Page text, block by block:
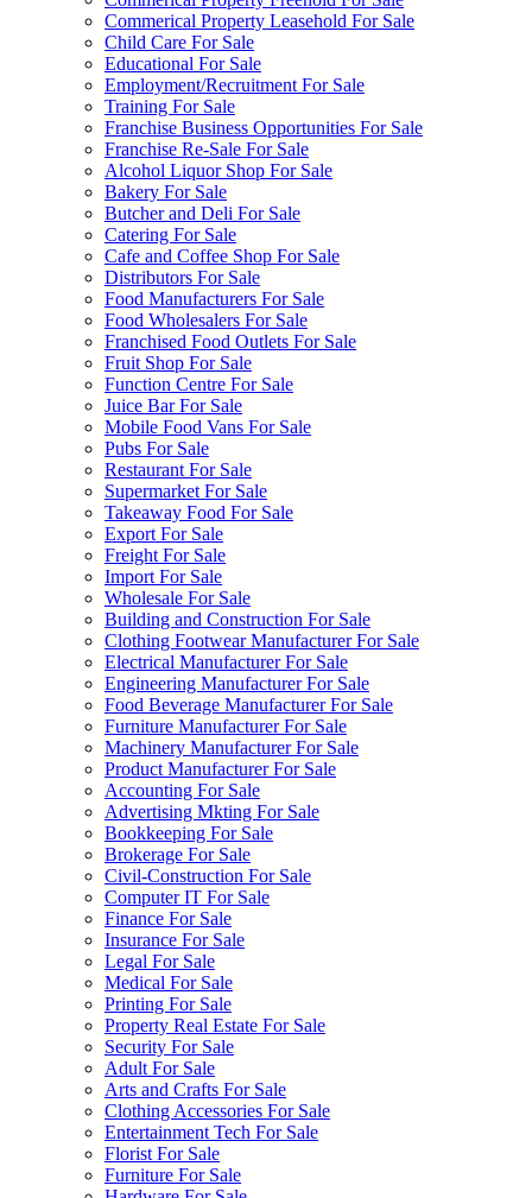
Commerical Property Leasehold For Sale
Child Care For Sale
Educational For Sale
Employment/Recruitment For Sale
Training For Sale
Franchise Business Opportunities For Sale
Franchise Re-Sale For Sale
Alcohol Liquor Shop For Sale
Bakery For Sale
Butcher and Deli For Sale
Catering For Sale
Cafe and Coffee Shop For Sale
Distributors For Sale
Food Manufacturers For Sale
Food Wholesalers For Sale
Franchised Food Outlets For Sale
Fruit Shop For Sale
Function Centre For Sale
Juice Bar For Sale
Mobile Food Vans For Sale
Pubs For Sale
Restaurant For Sale
Supermarket For Sale
Takeaway Food For Sale
Export For Sale
Freight For Sale
Import For Sale
Wholesale For Sale
Building and Construction For Sale
Clothing Footwear Manufacturer For Sale
Electrical Manufacturer For Sale
Engineering Manufacturer For Sale
Food Beverage Manufacturer For Sale
Furniture Manufacturer For Sale
Machinery Manufacturer For Sale
Product Manufacturer For Sale
Accounting For Sale
Advertising Mkting For Sale
Bookkeeping For Sale
Brokerage For Sale
Civil-Construction For Sale
Computer IT For Sale
Finance For Sale
Insurance For Sale
Legal For Sale
Medical For Sale
Printing For Sale
Property Real Estate For Sale
Security For Sale
Adult For Sale
Arts and Crafts For Sale
Clothing Accessories For Sale
Entertainment Tech For Sale
Florist For Sale
Furniture For Sale